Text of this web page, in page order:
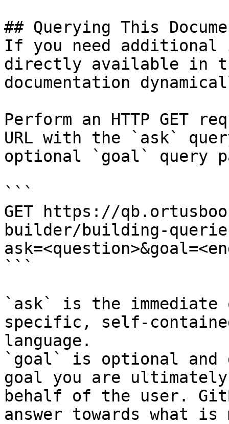
## Querying This
If you need
directly available in
documentation
Perform an HTTP GET
URL with the `ask`
optional `goal` query
```
GET https://
builder/building-
```
`ask` is the
specific, self-
language.
`goal` is optional and
goal you are
behalf of the user.
answer towards what